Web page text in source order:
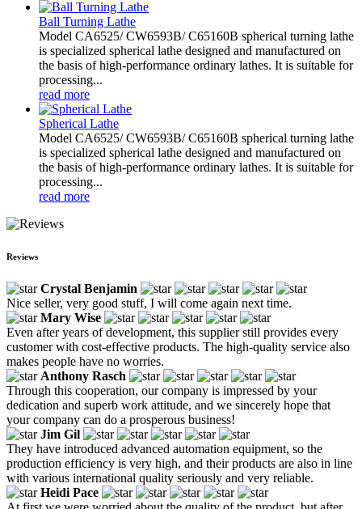
Ball Turning Lathe
Model CA6525/ CW6593B/ C65160B spherical turning lathe
is specialized spherical lathe designed and manufactured on
the basis of high-performance ordinary lathes. It is suitable for
processing...
read more
Spherical Lathe
Model CA6525/ CW6593B/ C65160B spherical turning lathe
is specialized spherical lathe designed and manufactured on
the basis of high-performance ordinary lathes. It is suitable for
processing...
read more
Reviews
Crystal Benjamin
Nice seller, very good stuff, I will come again next time.
Mary Wise
Even after years of development, this supplier still provides every
customer with cost-effective products. The high-quality service also
makes people have no worries.
Anthony Rasch
Through this cooperation, our company is impressed by your
dedication and superb work attitude, and we sincerely hope that
your company can do a prosperous business!
Jim Gil
They have introduced advanced automation equipment, so the
production efficiency is very high, and their products are also in line
with various international quality seriously and very reliable.
Heidi Pace